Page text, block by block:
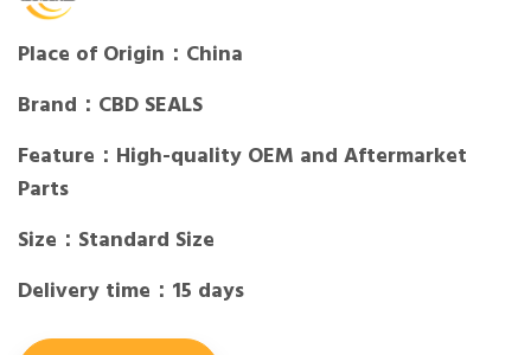
Place of Origin：China
Brand：CBD SEALS
Feature：High-quality OEM and Aftermarket
Parts
Size：Standard Size
Delivery time：15 days